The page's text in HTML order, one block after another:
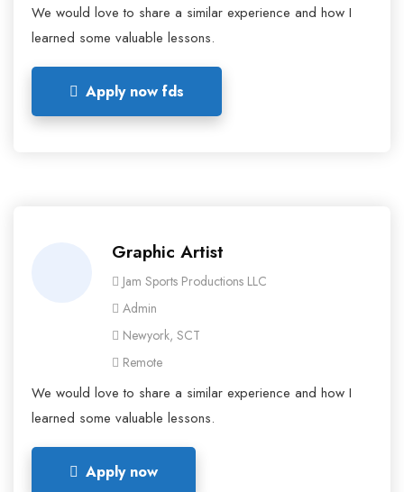
We would love to share a similar experience and how I
learned some valuable lessons.
Apply now fds
Graphic Artist
Jam Sports Productions LLC
Admin
Newyork, SCT
Remote
We would love to share a similar experience and how I
learned some valuable lessons.
Apply now